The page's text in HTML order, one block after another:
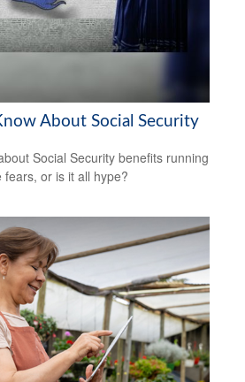
About Social Security
Social Security benefits running
or is it all hype?